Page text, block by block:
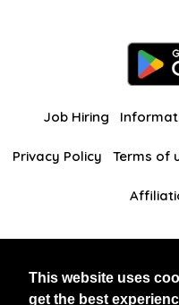
This website uses
get the best
Job Hiring
Privacy Policy Terms of